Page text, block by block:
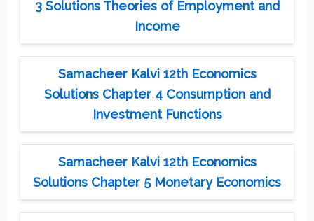
3 Solutions Theories of Employment and
Income
Samacheer Kalvi 12th Economics
Solutions Chapter 4 Consumption and
Investment Functions
Samacheer Kalvi 12th Economics
Solutions Chapter 5 Monetary Economics